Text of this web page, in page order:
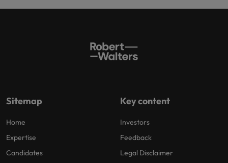
Sitemap
Home
Expertise
Candidates
Key content
Investors
Feedback
Legal Disclaimer